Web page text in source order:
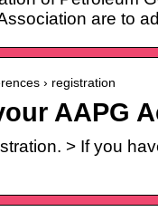
are to
› registration
AAPG
> If you